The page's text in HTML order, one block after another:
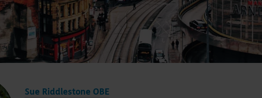
Sue Riddlestone OBE